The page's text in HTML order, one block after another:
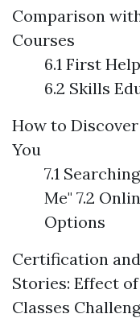
Comparison
Courses
6.1 First
6.2 Skills
How to
You
7.1
Me" 7.2
Options
Certification
Stories: Effect
Classes